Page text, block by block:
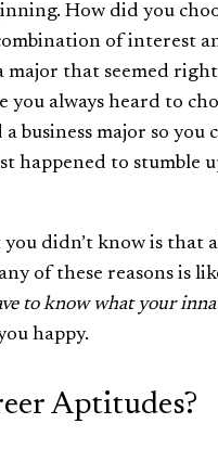
How did you
of interest
major that seemed
you always heard to
a business major so
happened to stumble
didn’t know is that
of these reasons is
to know what your
happy.
Aptitudes?